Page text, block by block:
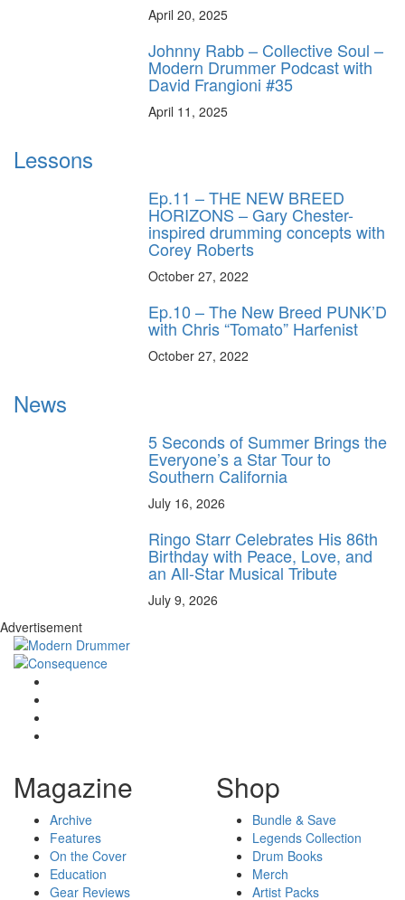
April 20, 2025
Johnny Rabb – Collective Soul –
Modern Drummer Podcast with
David Frangioni #35
April 11, 2025
Lessons
Ep.11 – THE NEW BREED
HORIZONS – Gary Chester-
inspired drumming concepts with
Corey Roberts
October 27, 2022
Ep.10 – The New Breed PUNK’D
with Chris “Tomato” Harfenist
October 27, 2022
News
5 Seconds of Summer Brings the
Everyone’s a Star Tour to
Southern California
July 16, 2026
Ringo Starr Celebrates His 86th
Birthday with Peace, Love, and
an All-Star Musical Tribute
July 9, 2026
Advertisement
Magazine
Archive
Features
On the Cover
Education
Gear Reviews
Shop
Bundle & Save
Legends Collection
Drum Books
Merch
Artist Packs